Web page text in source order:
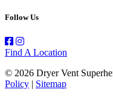
Follow Us
Find A Location
© 2026 Dryer Vent
Policy | Sitemap